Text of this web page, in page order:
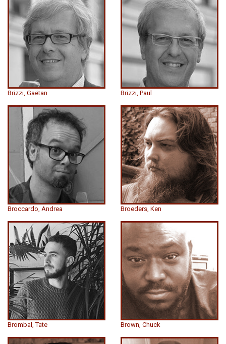
Brizzi, Gaëtan Brizzi, Paul
Broccardo, Andrea Broeders, Ken
Brombal, Tate Brown, Chuck